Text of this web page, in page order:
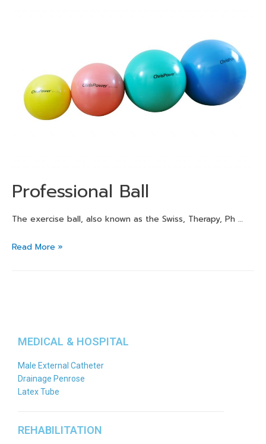
Professional Ball
The exercise ball, also known as the Swiss, Therapy, Ph …
Read More »
MEDICAL & HOSPITAL
Male External Catheter
Drainage Penrose
Latex Tube
REHABILITATION